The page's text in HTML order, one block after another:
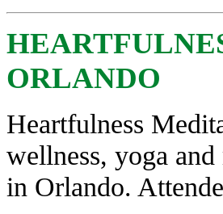
ORLANDO
Heartfulness
wellness, yoga
in Orlando.